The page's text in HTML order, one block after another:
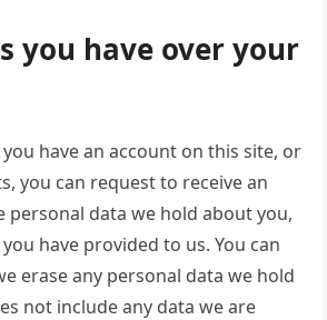
you have over your
have an account on this site, or
you can request to receive an
personal data we hold about you,
have provided to us. You can
erase any personal data we hold
not include any data we are